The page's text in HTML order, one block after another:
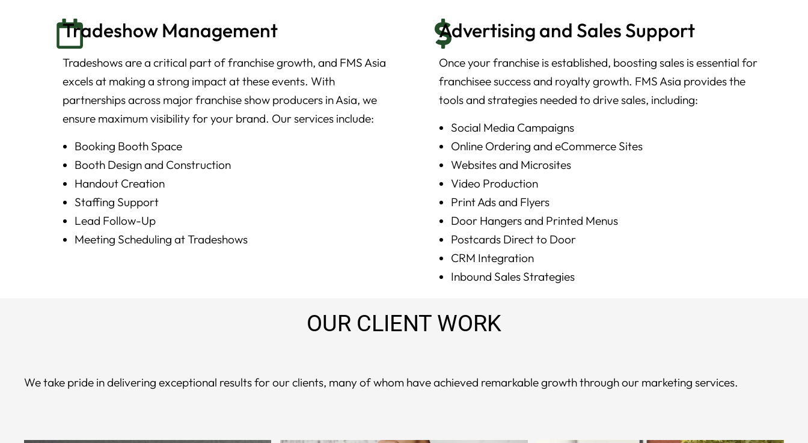
Tradeshow Management
Tradeshows are a critical part of franchise growth, and FMS Asia
excels at making a strong impact at these events. With
partnerships across major franchise show producers in Asia, we
ensure maximum visibility for your brand. Our services include:
Booking Booth Space
Booth Design and Construction
Handout Creation
Staffing Support
Lead Follow-Up
Meeting Scheduling at Tradeshows
Advertising and Sales Support
Once your franchise is established, boosting sales is essential for
franchisee success and royalty growth. FMS Asia provides the
tools and strategies needed to drive sales, including:
Social Media Campaigns
Online Ordering and eCommerce Sites
Websites and Microsites
Video Production
Print Ads and Flyers
Door Hangers and Printed Menus
Postcards Direct to Door
CRM Integration
Inbound Sales Strategies
OUR CLIENT WORK
We take pride in delivering exceptional results for our clients, many of whom have achieved remarkable growth through our marketing services.